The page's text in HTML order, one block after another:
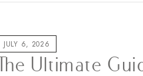
JULY 6, 2026
Ultimate